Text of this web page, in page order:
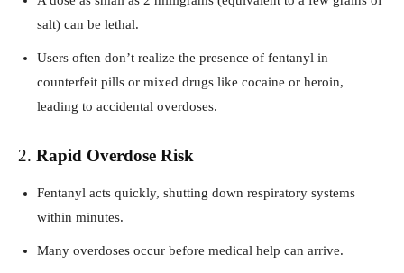
salt) can be lethal.
Users often don’t realize the presence of fentanyl in
counterfeit pills or mixed drugs like cocaine or heroin,
leading to accidental overdoses.
2. Rapid Overdose Risk
Fentanyl acts quickly, shutting down respiratory systems
within minutes.
Many overdoses occur before medical help can arrive.